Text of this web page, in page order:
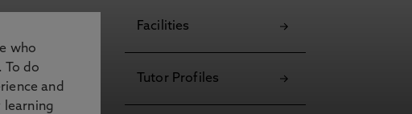
who
To do
and
learning
Facilities
Tutor Profiles